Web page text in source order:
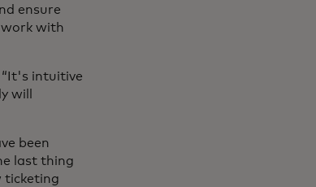
ensure
with
“It's intuitive
will
been
last thing
ticketing